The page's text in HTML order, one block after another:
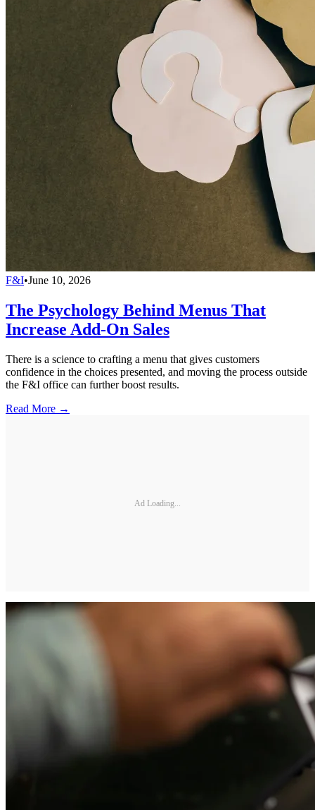
F&I•June 10, 2026
The Psychology Behind Menus That
Increase Add-On Sales
There is a science to crafting a menu that gives customers
confidence in the choices presented, and moving the process outside
the F&I office can further boost results.
Read More →
Ad Loading...